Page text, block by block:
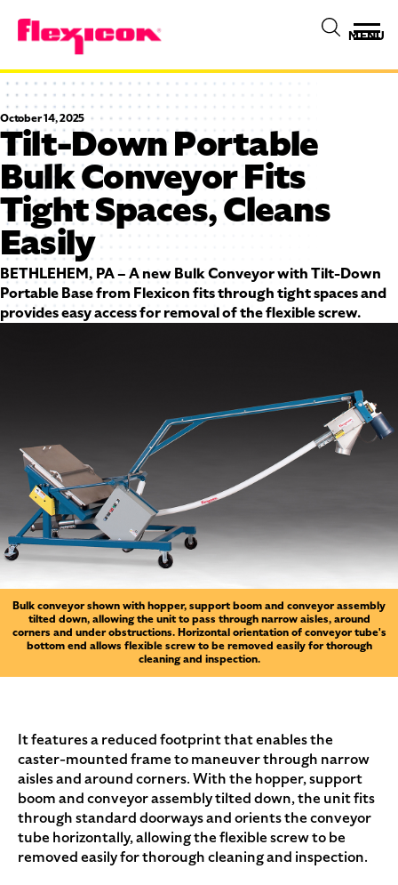
MENU
October 14, 2025
Tilt-Down Portable
Bulk Conveyor Fits
Tight Spaces, Cleans
Easily
BETHLEHEM, PA – A new Bulk Conveyor with Tilt-Down
Portable Base from Flexicon fits through tight spaces and
provides easy access for removal of the flexible screw.
Bulk conveyor shown with hopper, support boom and conveyor assembly
tilted down, allowing the unit to pass through narrow aisles, around
corners and under obstructions. Horizontal orientation of conveyor tube's
bottom end allows flexible screw to be removed easily for thorough
cleaning and inspection.
It features a reduced footprint that enables the
caster-mounted frame to maneuver through narrow
aisles and around corners. With the hopper, support
boom and conveyor assembly tilted down, the unit fits
through standard doorways and orients the conveyor
tube horizontally, allowing the flexible screw to be
removed easily for thorough cleaning and inspection.